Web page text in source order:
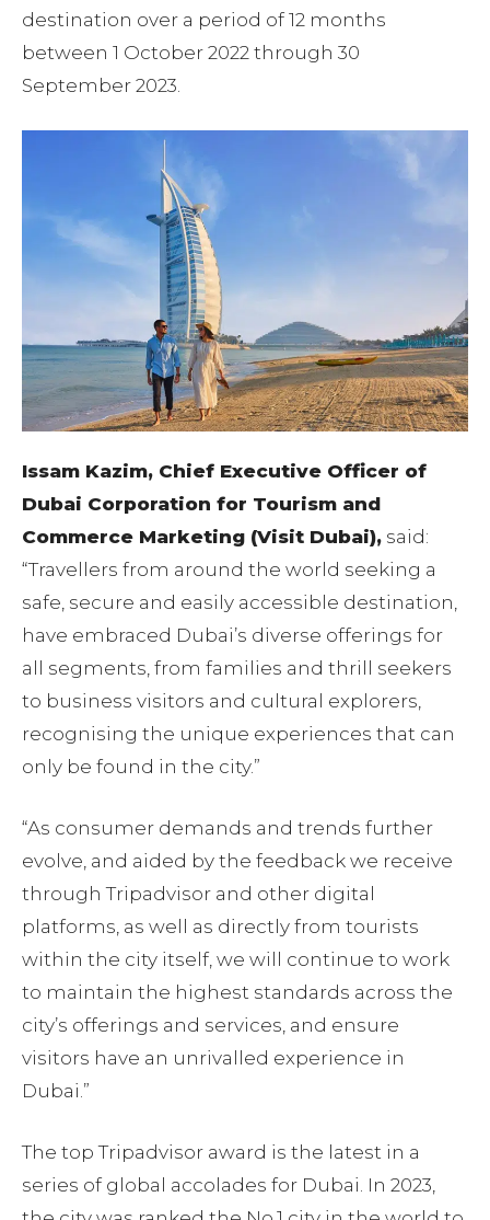
destination over a period of 12 months
between 1 October 2022 through 30
September 2023.
Issam Kazim, Chief Executive Officer of
Dubai Corporation for Tourism and
Commerce Marketing (Visit Dubai), said:
“Travellers from around the world seeking a
safe, secure and easily accessible destination,
have embraced Dubai’s diverse offerings for
all segments, from families and thrill seekers
to business visitors and cultural explorers,
recognising the unique experiences that can
only be found in the city.”
“As consumer demands and trends further
evolve, and aided by the feedback we receive
through Tripadvisor and other digital
platforms, as well as directly from tourists
within the city itself, we will continue to work
to maintain the highest standards across the
city’s offerings and services, and ensure
visitors have an unrivalled experience in
Dubai.”
The top Tripadvisor award is the latest in a
series of global accolades for Dubai. In 2023,